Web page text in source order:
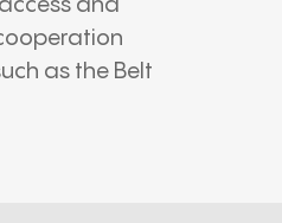
and
as the Belt